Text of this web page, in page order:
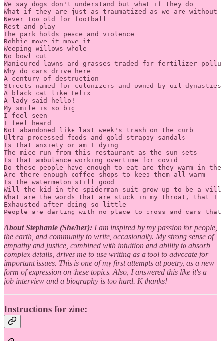
We say dogs don't understand but what if they do
What if they are just as traumatized as we are
Never too old for football
Rest and play
The park holds peace and violence
Robbie move it move it
Weeping willows whole
No bowl cut
Manicured lawns and grasses traded for fertilizer
Why do cars drive here
A century of destruction
Streets named for colonizers and owned by oil
A black cat like Felix
A lady said hello!
My smile is so big
I feel seen
I feel heard
Not abandoned like last week's trash on the curb
Ultra processed foods and gold strappy sandals
Is that anxiety or am I dying
The mice run from this restaurant as the sun sets
Is that ambulance working overtime for covid
Do these people have enough to eat are they warm in
Are there enough coffee shops to keep them all warm
Is the watermelon still good
Will the kid in the spiderman suit grow up to be a
What are the words that are stuck in my throat,
Exhausted after doing so little
People are darting with no place to cross and cars
About Stephanie (She/her): I am inspired by my passion for people,
the earth, and community to write, occasionally. My strong sense of
empathy and justice, combined with intuition and ability to absorb
complex details, drives me to use writing as a tool to advocate for
important issues. This is one of my first attempts at poetry, as a new
form of expression on these topics. Also, I answered this like it's a
job interview and a biography is too hard. K thanks!
Instructions for zine: